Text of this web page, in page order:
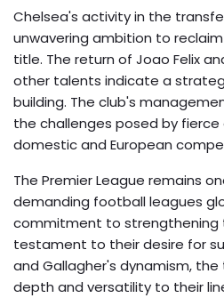
Chelsea's activity in the
unwavering ambition to
title. The return of Joao Felix
other talents indicate a
building. The club's
the challenges posed by
domestic and European
The Premier League remains
demanding football leagues
commitment to strengthening
testament to their desire for
and Gallagher's dynamism,
depth and versatility to their